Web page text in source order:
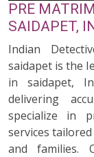
PRE
SAIDAPET,
Indian
saidapet is the
in saidapet,
delivering
specialize in
services
and families.